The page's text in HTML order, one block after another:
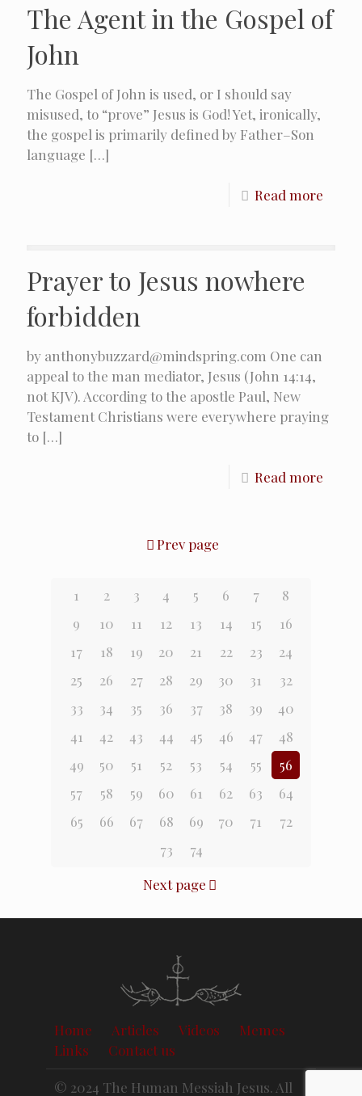
The Agent in the Gospel of
John
The Gospel of John is used, or I should say
misused, to “prove” Jesus is God! Yet, ironically,
the gospel is primarily defined by Father–Son
language […]
Read more
Prayer to Jesus nowhere
forbidden
by anthonybuzzard@mindspring.com One can
appeal to the man mediator, Jesus (John 14:14,
not KJV). According to the apostle Paul, New
Testament Christians were everywhere praying
to […]
Read more
Prev page
1 2 3 4 5 6 7
8
9
10 11 12 13 14 15
16
17
18 19 20 21 22 23
24
25
26 27 28 29 30 31
32
33
34 35 36 37 38 39
40
41
42 43 44 45 46 47
48
49
50 51 52 53 54 55
56
57
58 59 60 61 62 63
64
65
66 67 68 69 70 71
72
73
74
Next page
Home Articles Videos
Memes
Links
Contact us
© 2024 The Human Messiah Jesus. All